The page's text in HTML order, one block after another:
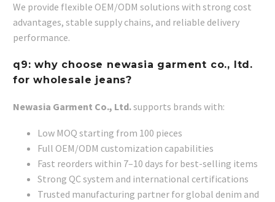
We provide flexible OEM/ODM solutions with strong cost
advantages, stable supply chains, and reliable delivery
performance.
q9: why choose newasia garment co., ltd.
for wholesale jeans?
Newasia Garment Co., Ltd.supports brands with:
Low MOQ starting from 100 pieces
Full OEM/ODM customization capabilities
Fast reorders within 7–10 days for best-selling items
Strong QC system and international certifications
Trusted manufacturing partner for global denim and